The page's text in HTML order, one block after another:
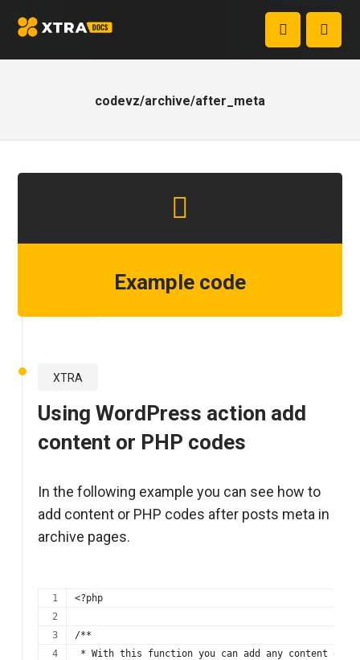
codevz/archive/after_meta
Example code
XTRA
Using WordPress action add
content or PHP codes
In the following example you can see how to
add content or PHP codes after posts meta in
archive pages.
<?php
/**
* With this function you can add any content or